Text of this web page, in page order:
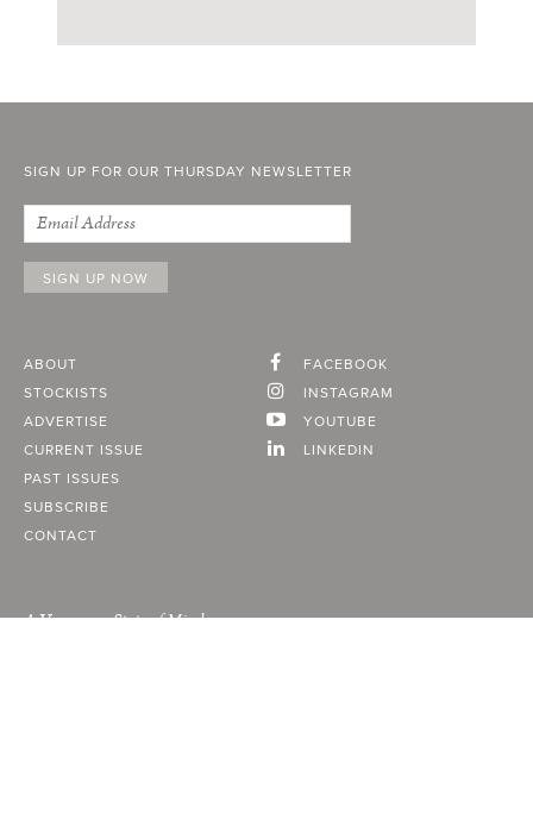
SIGN UP FOR OUR THURSDAY NEWSLETTER
ABOUT
STOCKISTS
ADVERTISE
CURRENT ISSUE
PAST ISSUES
SUBSCRIBE
CONTACT
FACEBOOK
INSTAGRAM
YOUTUBE
LINKEDIN
A Vancouver State of Mind